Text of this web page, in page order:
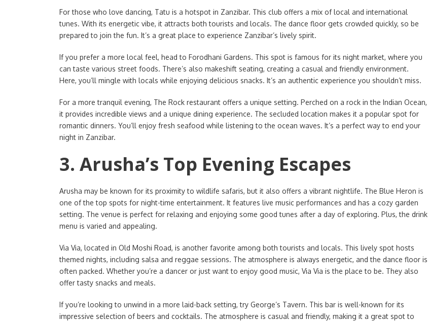
For those who love dancing, Tatu is a hotspot in Zanzibar. This club offers a mix of local and international
tunes. With its energetic vibe, it attracts both tourists and locals. The dance floor gets crowded quickly, so be
prepared to join the fun. It’s a great place to experience Zanzibar’s lively spirit.
If you prefer a more local feel, head to Forodhani Gardens. This spot is famous for its night market, where you
can taste various street foods. There’s also makeshift seating, creating a casual and friendly environment.
Here, you’ll mingle with locals while enjoying delicious snacks. It’s an authentic experience you shouldn’t miss.
For a more tranquil evening, The Rock restaurant offers a unique setting. Perched on a rock in the Indian Ocean,
it provides incredible views and a unique dining experience. The secluded location makes it a popular spot for
romantic dinners. You’ll enjoy fresh seafood while listening to the ocean waves. It’s a perfect way to end your
night in Zanzibar.
3. Arusha’s Top Evening Escapes
Arusha may be known for its proximity to wildlife safaris, but it also offers a vibrant nightlife. The Blue Heron is
one of the top spots for night-time entertainment. It features live music performances and has a cozy garden
setting. The venue is perfect for relaxing and enjoying some good tunes after a day of exploring. Plus, the drink
menu is varied and appealing.
Via Via, located in Old Moshi Road, is another favorite among both tourists and locals. This lively spot hosts
themed nights, including salsa and reggae sessions. The atmosphere is always energetic, and the dance floor is
often packed. Whether you’re a dancer or just want to enjoy good music, Via Via is the place to be. They also
offer tasty snacks and meals.
If you’re looking to unwind in a more laid-back setting, try George’s Tavern. This bar is well-known for its
impressive selection of beers and cocktails. The atmosphere is casual and friendly, making it a great spot to